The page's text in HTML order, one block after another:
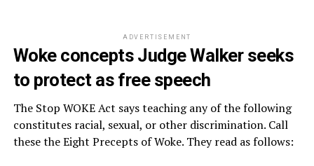
ADVERTISEMENT
Woke concepts Judge Walker seeks
to protect as free speech
The Stop WOKE Act says teaching any of the following
constitutes racial, sexual, or other discrimination. Call
these the Eight Precepts of Woke. They read as follows: